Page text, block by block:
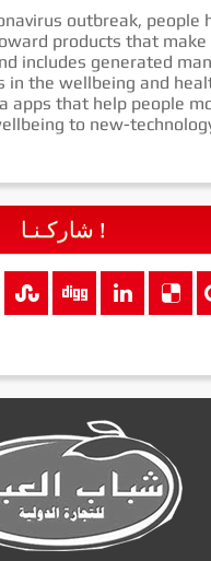
outbreak, people
products that make
includes generated
in the wellbeing and
apps that help people
to new-
شاركـنـا !